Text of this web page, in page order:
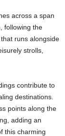
across a span
following the
runs alongside
strolls,
contribute to
destinations.
points along the
adding an
this charming